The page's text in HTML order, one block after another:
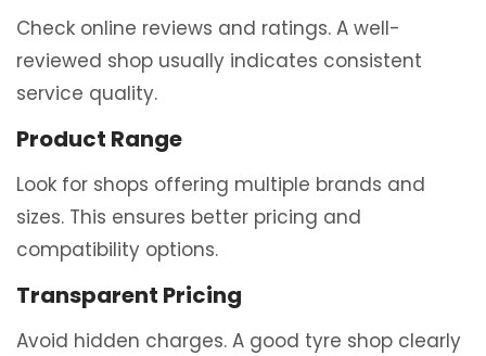
Check online reviews and ratings. A well-
reviewed shop usually indicates consistent
service quality.
Product Range
Look for shops offering multiple brands and
sizes. This ensures better pricing and
compatibility options.
Transparent Pricing
Avoid hidden charges. A good tyre shop clearly